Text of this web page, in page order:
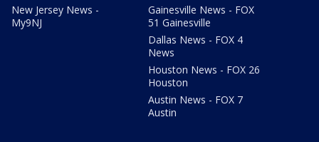
New Jersey News -
My9NJ
Gainesville News - FOX
51 Gainesville
Dallas News - FOX 4
News
Houston News - FOX 26
Houston
Austin News - FOX 7
Austin